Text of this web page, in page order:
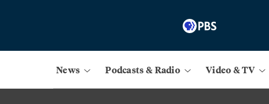
News Podcasts & Radio Video & TV